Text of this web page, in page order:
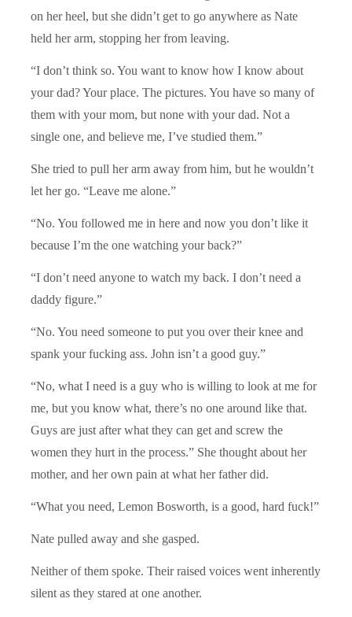
on her heel, but she didn’t get to go anywhere as Nate
held her arm, stopping her from leaving.
“I don’t think so. You want to know how I know about
your dad? Your place. The pictures. You have so many of
them with your mom, but none with your dad. Not a
single one, and believe me, I’ve studied them.”
She tried to pull her arm away from him, but he wouldn’t
let her go. “Leave me alone.”
“No. You followed me in here and now you don’t like it
because I’m the one watching your back?”
“I don’t need anyone to watch my back. I don’t need a
daddy figure.”
“No. You need someone to put you over their knee and
spank your fucking ass. John isn’t a good guy.”
“No, what I need is a guy who is willing to look at me for
me, but you know what, there’s no one around like that.
Guys are just after what they can get and screw the
women they hurt in the process.” She thought about her
mother, and her own pain at what her father did.
“What you need, Lemon Bosworth, is a good, hard fuck!”
Nate pulled away and she gasped.
Neither of them spoke. Their raised voices went inherently
silent as they stared at one another.